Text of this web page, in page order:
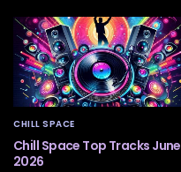
CHILL SPACE
Chill Space Top Tracks June
2026